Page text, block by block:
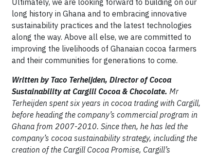
Ultimately, we are looking forward to building on our
long history in Ghana and to embracing innovative
sustainability practices and the latest technologies
along the way. Above all else, we are committed to
improving the livelihoods of Ghanaian cocoa farmers
and their communities for generations to come.
Written by Taco Terheijden, Director of Cocoa
Sustainability at Cargill Cocoa & Chocolate. Mr
Terheijden spent six years in cocoa trading with Cargill,
before heading the company’s commercial program in
Ghana from 2007-2010. Since then, he has led the
company’s cocoa sustainability strategy, including the
creation of the Cargill Cocoa Promise, Cargill’s